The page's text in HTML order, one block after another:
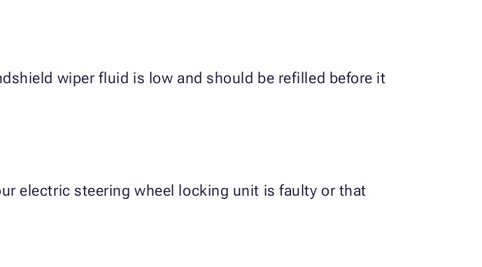
wiper fluid is low and should be refilled before it
electric steering wheel locking unit is faulty or that